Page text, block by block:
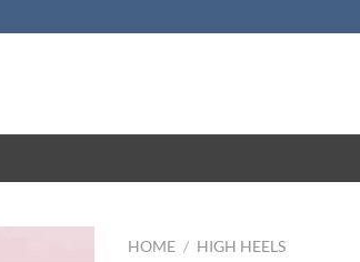
HOME / HIGH HEELS